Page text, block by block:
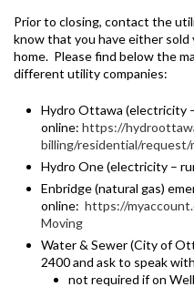
Prior to closing, contact the
know that you have either sold
home. Please find below the
different utility companies:
Hydro Ottawa (electricity
online: https://
billing/residential/request/
Hydro One (electricity –
Enbridge (natural gas)
online: https://
Moving
Water & Sewer (City of
2400 and ask to speak
not required if on Well